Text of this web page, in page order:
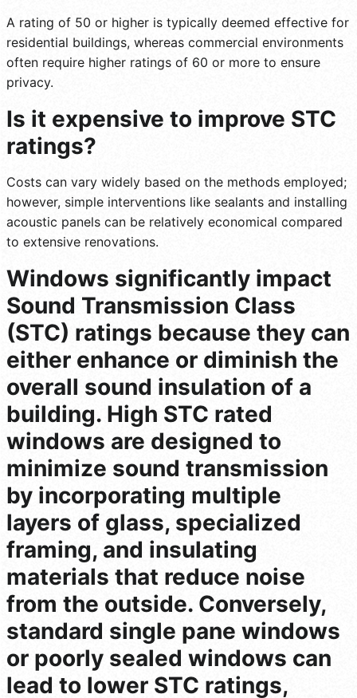
A rating of 50 or higher is typically deemed effective for
residential buildings, whereas commercial environments
often require higher ratings of 60 or more to ensure
privacy.
Is it expensive to improve STC
ratings?
Costs can vary widely based on the methods employed;
however, simple interventions like sealants and installing
acoustic panels can be relatively economical compared
to extensive renovations.
Windows significantly impact
Sound Transmission Class
(STC) ratings because they can
either enhance or diminish the
overall sound insulation of a
building. High STC rated
windows are designed to
minimize sound transmission
by incorporating multiple
layers of glass, specialized
framing, and insulating
materials that reduce noise
from the outside. Conversely,
standard single pane windows
or poorly sealed windows can
lead to lower STC ratings,